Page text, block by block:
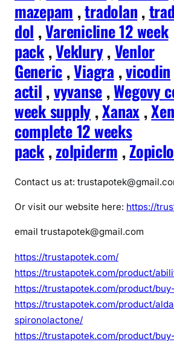
mazepam ,tradolan ,
dol ,Varenicline 12 week
pack,Veklury,Venlor
Generic ,Viagra ,vicodin
actil ,vyvanse ,Wegovy
week supply ,Xanax ,
complete 12 weeks
pack,zolpiderm ,
Contact us at:
Or visit our website here: https://
email trustapotek@gmail.com
https://trustapotek.com/
https://trustapotek.com/product/
https://trustapotek.com/product/
https://trustapotek.com/product/
spironolactone/
https://trustapotek.com/product/